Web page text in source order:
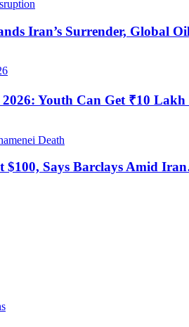
Iran’s Surrender, Global
Youth Can Get ₹10
$100, Says Barclays Amid